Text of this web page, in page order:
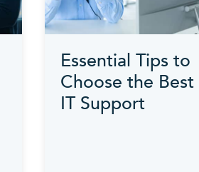
Essential Tips to
Choose the Best
IT Support